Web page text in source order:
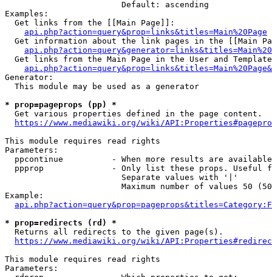
                        Default: ascending
Examples:
  Get links from the [[Main Page]]:
api.php?action=query&prop=links&titles=Main%20Page
Get information about the link pages in the [[Main
Get links from the Main Page in the User and
Generator:
  This module may be used as a generator
* prop=pageprops (pp) *
  Get various properties defined in the page content.
https://www.mediawiki.org/wiki/
This module requires read rights
Parameters:
ppcontinue          - When more results are
ppprop              - Only list these props. Useful
                        Separate values with '|'
Maximum number of values 50
Example:
* prop=redirects (rd) *
  Returns all redirects to the given page(s).
https://www.mediawiki.org/wiki/
This module requires read rights
Parameters: